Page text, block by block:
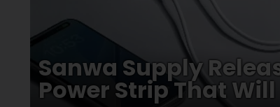
Sanwa Supply
Power Strip That